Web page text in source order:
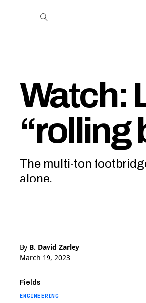
Open the Main Navigation Menu
Watch:
“rolling
The multi-ton
alone.
By B. David Zarley
March 19, 2023
Fields
ENGINEERING